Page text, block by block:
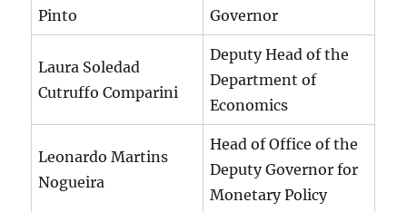
Pinto
Governor
Laura Soledad
Cutruffo Comparini
Deputy Head of the
Department of
Economics
Leonardo Martins
Nogueira
Head of Office of the
Deputy Governor for
Monetary Policy